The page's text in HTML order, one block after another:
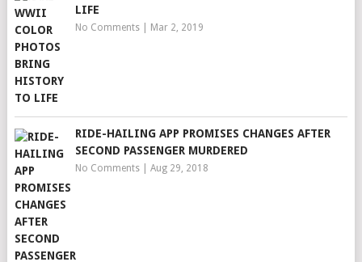
LIFE
No Comments| Mar 2, 2019
RIDE-HAILING APP PROMISES CHANGES AFTER
SECOND PASSENGER MURDERED
No Comments| Aug 29, 2018